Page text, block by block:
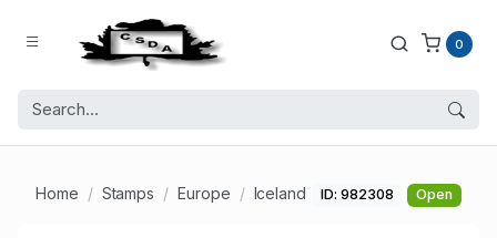
0
Home Stamps Europe Iceland ID: 982308 Open